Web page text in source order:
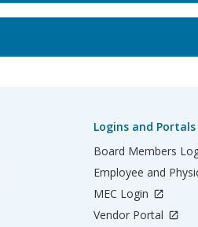
Logins and Portals
Board Members
Employee and
MEC Login
Vendor Portal